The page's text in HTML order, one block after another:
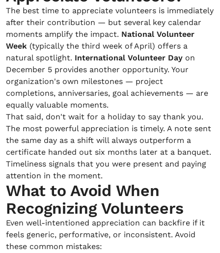
The best time to appreciate volunteers is immediately
after their contribution — but several key calendar
moments amplify the impact. National Volunteer
Week (typically the third week of April) offers a
natural spotlight. International Volunteer Day on
December 5 provides another opportunity. Your
organization's own milestones — project
completions, anniversaries, goal achievements — are
equally valuable moments.
That said, don't wait for a holiday to say thank you.
The most powerful appreciation is timely. A note sent
the same day as a shift will always outperform a
certificate handed out six months later at a banquet.
Timeliness signals that you were present and paying
attention in the moment.
What to Avoid When
Recognizing Volunteers
Even well-intentioned appreciation can backfire if it
feels generic, performative, or inconsistent. Avoid
these common mistakes: